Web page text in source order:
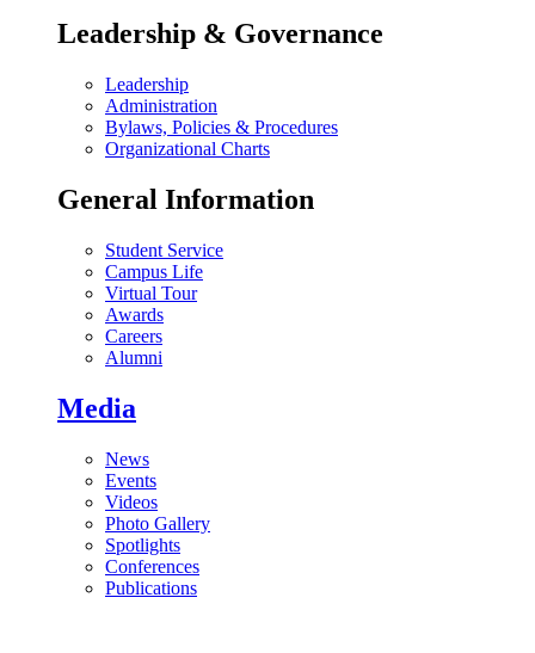
Leadership & Governance
Leadership
Administration
Bylaws, Policies & Procedures
Organizational Charts
General Information
Student Service
Campus Life
Virtual Tour
Awards
Careers
Alumni
Media
News
Events
Videos
Photo Gallery
Spotlights
Conferences
Publications